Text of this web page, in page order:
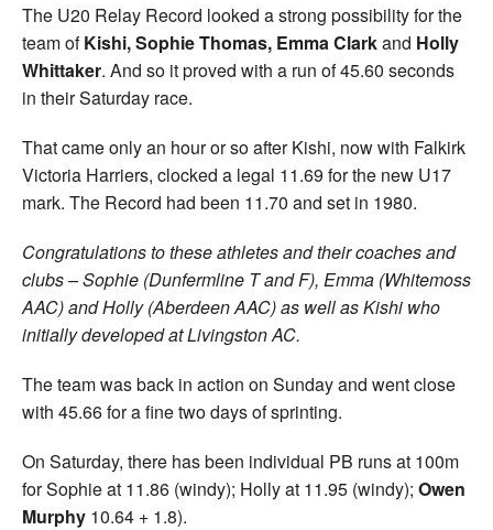
The U20 Relay Record looked a strong possibility for the
team ofKishi, Sophie Thomas, Emma Clarkand Holly
Whittaker. And so it proved with a run of 45.60 seconds
in their Saturday race.
That came only an hour or so after Kishi, now with Falkirk
Victoria Harriers, clocked a legal 11.69 for the new U17
mark. The Record had been 11.70 and set in 1980.
Congratulations to these athletes and their coaches and
clubs – Sophie (Dunfermline T and F), Emma (Whitemoss
AAC) and Holly (Aberdeen AAC) as well as Kishi who
initially developed at Livingston AC.
The team was back in action on Sunday and went close
with 45.66 for a fine two days of sprinting.
On Saturday, there has been individual PB runs at 100m
for Sophie at 11.86 (windy); Holly at 11.95 (windy); Owen
Murphy 10.64 + 1.8).